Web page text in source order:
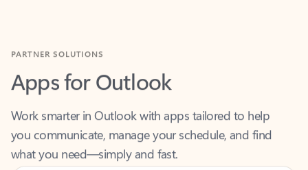
Apps for Outlook
Work smarter in Outlook with apps tailored to help
you communicate, manage your schedule, and find
what you need—simply and fast.